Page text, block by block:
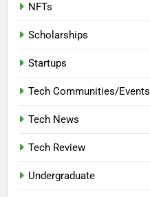
NFTs
Scholarships
Startups
Tech Communities/Events
Tech News
Tech Review
Undergraduate